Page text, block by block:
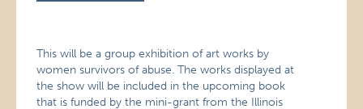
This will be a group exhibition of art works by
women survivors of abuse. The works displayed at
the show will be included in the upcoming book
that is funded by the mini-grant from the Illinois